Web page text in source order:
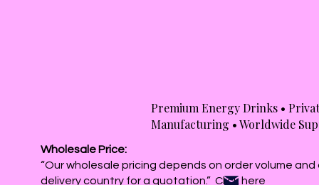
Premium Energy Drinks •
Manufacturing • Worldwide
Wholesale Price:
“Our wholesale pricing depends on order volume
delivery country for a quotation.” Click here